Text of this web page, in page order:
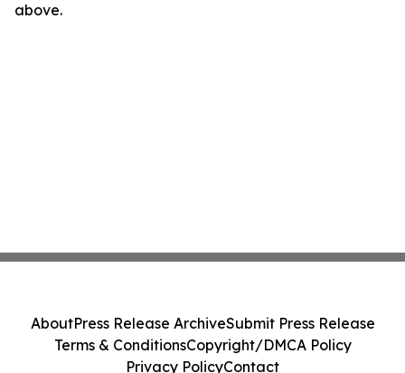
above.
AboutPress Release ArchiveSubmit Press Release
Terms & ConditionsCopyright/DMCA Policy
Privacy PolicyContact